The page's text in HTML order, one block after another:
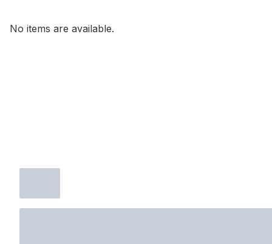
No items are available.